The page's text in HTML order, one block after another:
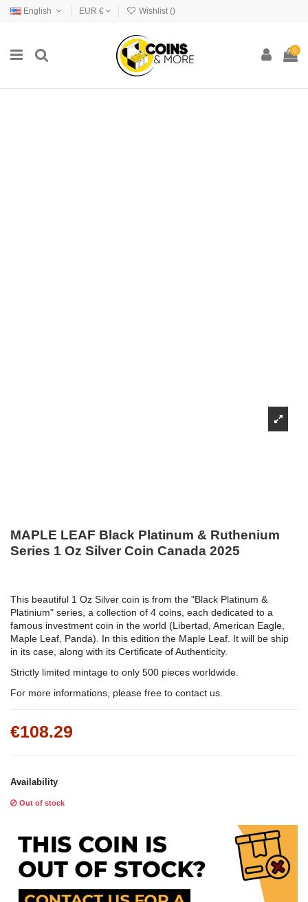
English EUR € Wishlist ()
0
MAPLE LEAF Black Platinum & Ruthenium
Series 1 Oz Silver Coin Canada 2025
This beautiful 1 Oz Silver coin is from the "Black Platinum &
Platinium" series, a collection of 4 coins, each dedicated to a
famous investment coin in the world (Libertad, American Eagle,
Maple Leaf, Panda). In this edition the Maple Leaf. It will be ship
in its case, along with its Certificate of Authenticity.
Strictly limited mintage to only 500 pieces worldwide.
For more informations, please free to contact us.
€108.29
Availability
Out of stock